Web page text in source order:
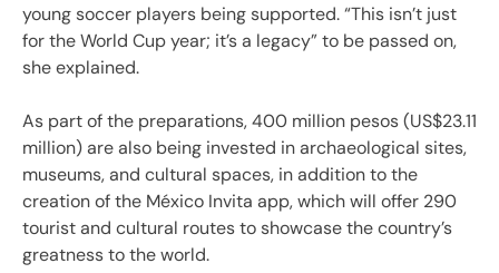
young soccer players being supported. “This isn’t just
for the World Cup year; it’s a legacy” to be passed on,
she explained.
As part of the preparations, 400 million pesos (US$23.11
million) are also being invested in archaeological sites,
museums, and cultural spaces, in addition to the
creation of the México Invita app, which will offer 290
tourist and cultural routes to showcase the country’s
greatness to the world.